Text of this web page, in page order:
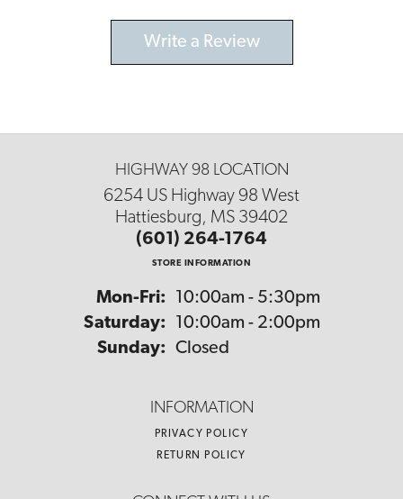
Write a Review
HIGHWAY 98 LOCATION
6254 US Highway 98 West
Hattiesburg, MS 39402
(601) 264-1764
STORE INFORMATION
Mon-Fri: Monday - Friday:
10:00am - 5:30pm
Saturday:
10:00am - 2:00pm
Sunday: Closed
INFORMATION
PRIVACY POLICY
RETURN POLICY